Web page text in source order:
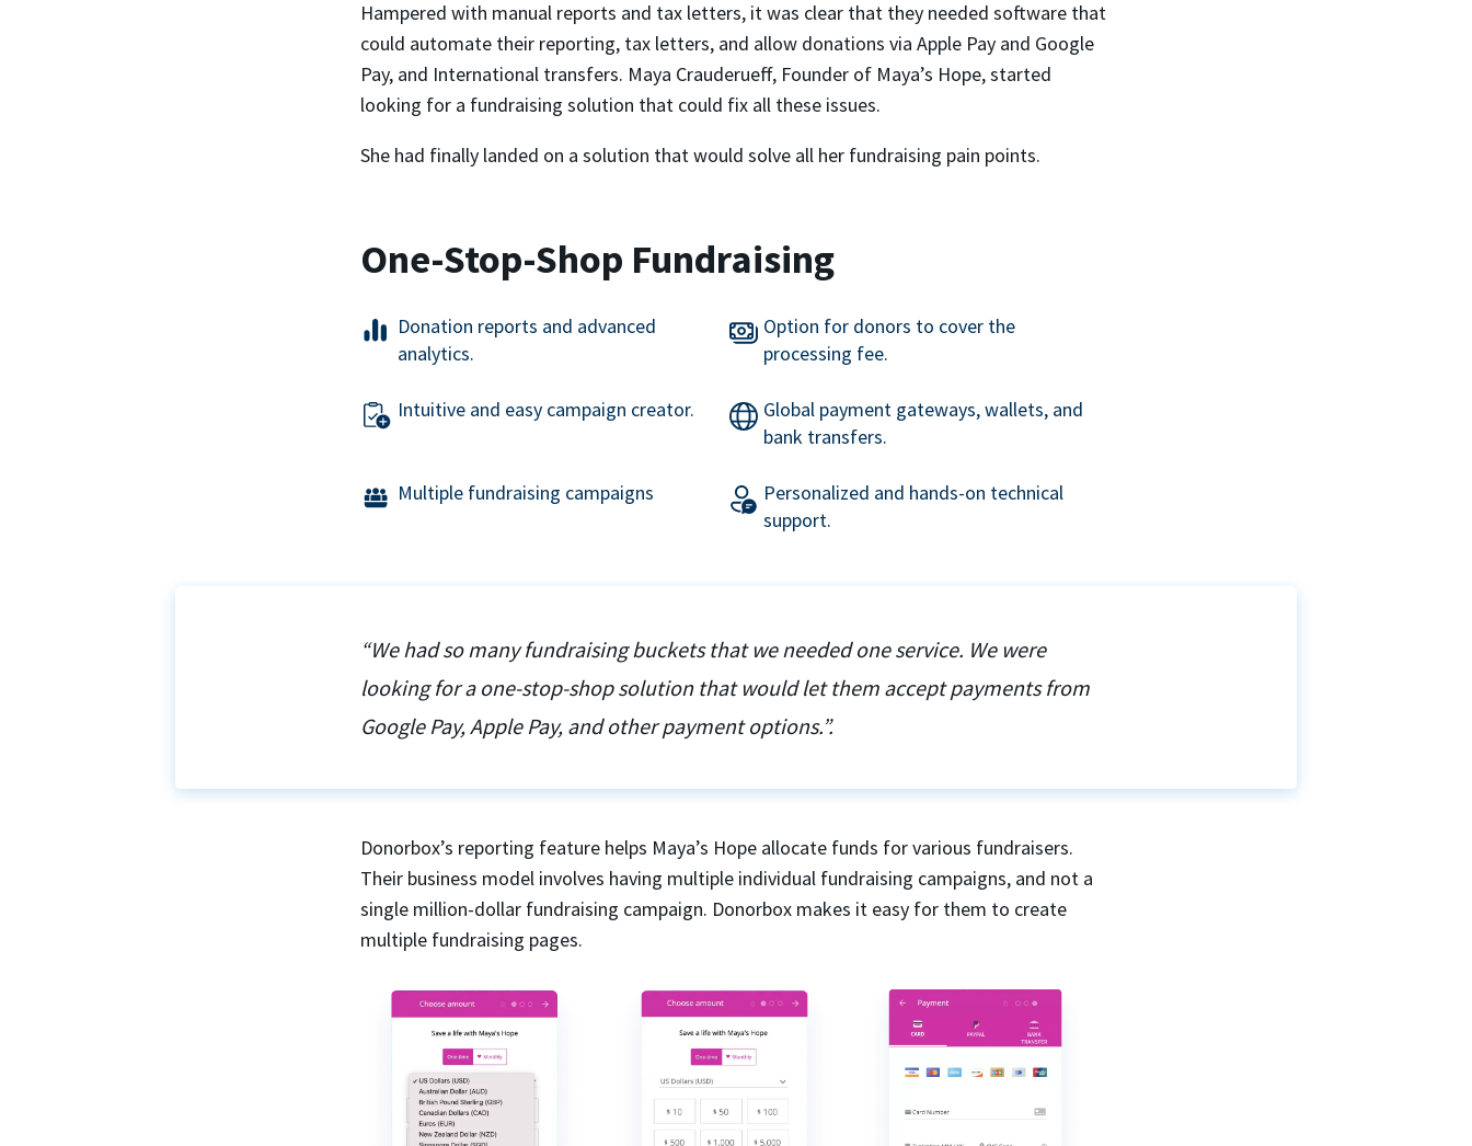
Hampered with manual reports and tax letters, it was clear that they needed software that
could automate their reporting, tax letters, and allow donations via Apple Pay and Google
Pay, and International transfers. Maya Crauderueff, Founder of Maya’s Hope, started
looking for a fundraising solution that could fix all these issues.
She had finally landed on a solution that would solve all her fundraising pain points.
One-Stop-Shop Fundraising
Donation reports and advanced
analytics.
Option for donors to cover the
processing fee.
Intuitive and easy campaign creator.
Global payment gateways, wallets, and
bank transfers.
Multiple fundraising campaigns
Personalized and hands-on technical
support.
“We had so many fundraising buckets that we needed one service. We were
looking for a one-stop-shop solution that would let them accept payments from
Google Pay, Apple Pay, and other payment options.”.
Donorbox’s reporting feature helps Maya’s Hope allocate funds for various fundraisers.
Their business model involves having multiple individual fundraising campaigns, and not a
single million-dollar fundraising campaign. Donorbox makes it easy for them to create
multiple fundraising pages.